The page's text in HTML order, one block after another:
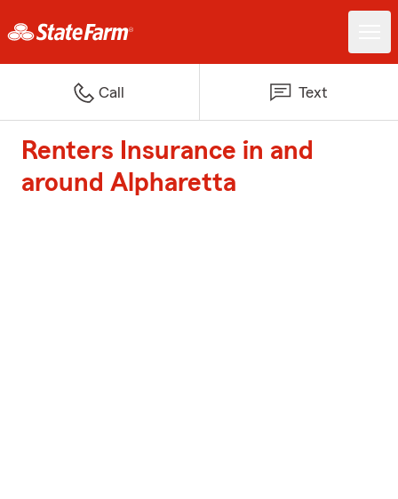
Call Text
Renters Insurance in and
around Alpharetta